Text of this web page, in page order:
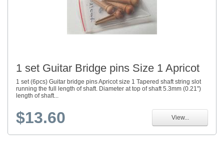
1 set Guitar Bridge pins Size 1 Apricot
1 set (6pcs) Guitar bridge pins Apricot size 1 Tapered shaft string slot
running the full length of shaft. Diameter at top of shaft 5.3mm (0.21")
length of shaft...
$13.60 View...